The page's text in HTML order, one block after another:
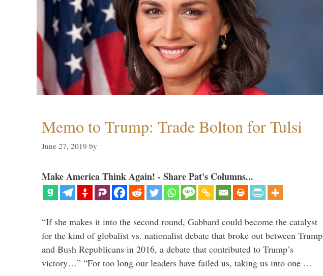
Memo to Trump: Trade Bolton for Tulsi
June 27, 2019 by
Make America Think Again! - Share Pat's Columns...
“If she makes it into the second round, Gabbard could become the catalyst
for the kind of globalist vs. nationalist debate that broke out between Trump
and Bush Republicans in 2016, a debate that contributed to Trump’s
victory…” “For too long our leaders have failed us, taking us into one …